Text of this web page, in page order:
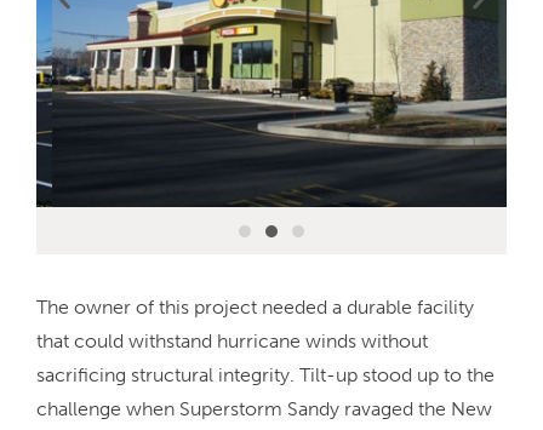
The owner of this project needed a durable facility
that could withstand hurricane winds without
sacrificing structural integrity. Tilt-up stood up to the
challenge when Superstorm Sandy ravaged the New